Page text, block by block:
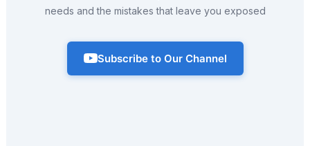
needs and the mistakes that leave you exposed
Subscribe to Our Channel